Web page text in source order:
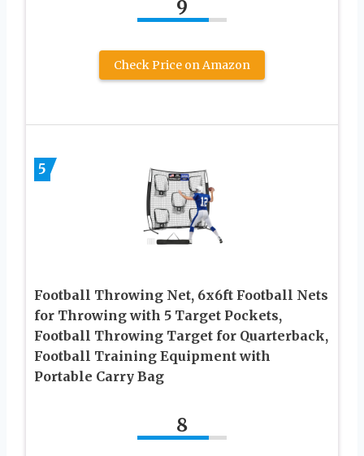
9
Check Price on Amazon
5
Football Throwing Net, 6x6ft Football Nets
for Throwing with 5 Target Pockets,
Football Throwing Target for Quarterback,
Football Training Equipment with
Portable Carry Bag
8